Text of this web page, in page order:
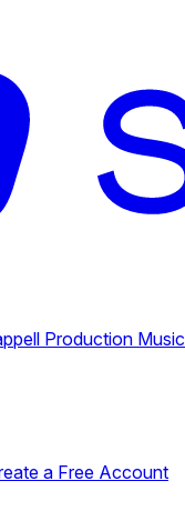
Production Music
a Free Account